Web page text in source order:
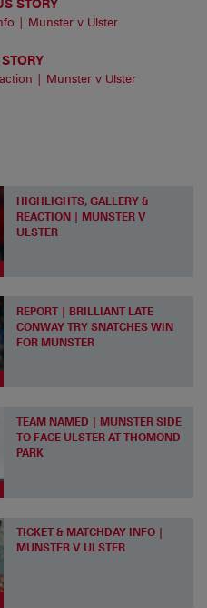
| Munster v Ulster
| Munster v Ulster
HIGHLIGHTS, GALLERY &
REACTION | MUNSTER V
ULSTER
REPORT | BRILLIANT LATE
CONWAY TRY SNATCHES WIN
FOR MUNSTER
TEAM NAMED | MUNSTER SIDE
TO FACE ULSTER AT THOMOND
PARK
TICKET & MATCHDAY INFO |
MUNSTER V ULSTER